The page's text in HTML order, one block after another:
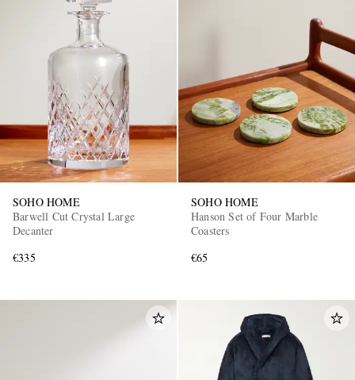
SOHO HOME
Barwell Cut Crystal Large
Decanter
€335
SOHO HOME
Hanson Set of Four Marble
Coasters
€65